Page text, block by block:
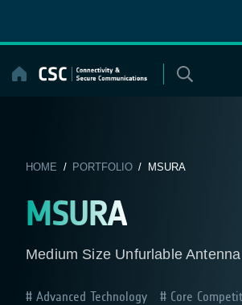
content
HOME / PORTFOLIO/ MSURA
MSURA
Medium Size Unfurlable
Advanced Technology
Core